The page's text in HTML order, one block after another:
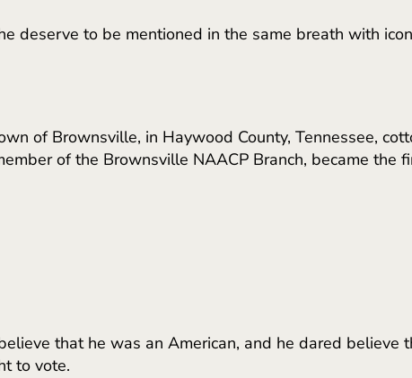
deserve to be mentioned in the same breath with
of Brownsville, in Haywood County, Tennessee,
of the Brownsville NAACP Branch, became the
that he was an American, and he dared
to vote.